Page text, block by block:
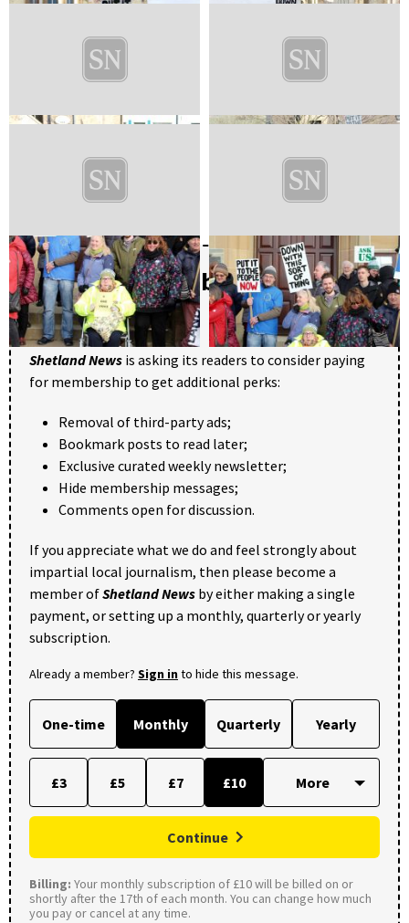
Become a member of Shetland
News
Shetland News is asking its readers to consider paying
for membership to get additional perks:
Removal of third-party ads;
Bookmark posts to read later;
Exclusive curated weekly newsletter;
Hide membership messages;
Comments open for discussion.
If you appreciate what we do and feel strongly about
impartial local journalism, then please become a
member ofShetland News by either making a single
payment, or setting up a monthly, quarterly or yearly
subscription.
Already a member? Sign into hide this message.
One-time Monthly Quarterly Yearly
£3 £5 £7 £10
Continue
Billing: Your monthly subscription of £10 will be billed on or
shortly after the 17th of each month. You can change how much
you pay or cancel at any time.